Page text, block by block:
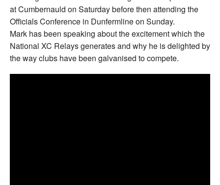
at Cumbernauld on Saturday before then attending the
Officials Conference in Dunfermline on Sunday.
Mark has been speaking about the excitement which the
National XC Relays generates and why he is delighted by
the way clubs have been galvanised to compete.